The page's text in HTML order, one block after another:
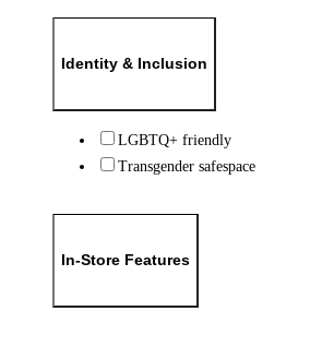
Identity & Inclusion
LGBTQ+ friendly
Transgender safespace
In-Store Features